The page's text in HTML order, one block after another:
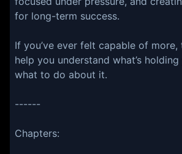
for long-term success.
If you’ve ever felt capable of
help you understand what’s
what to do about it.
------
Chapters: